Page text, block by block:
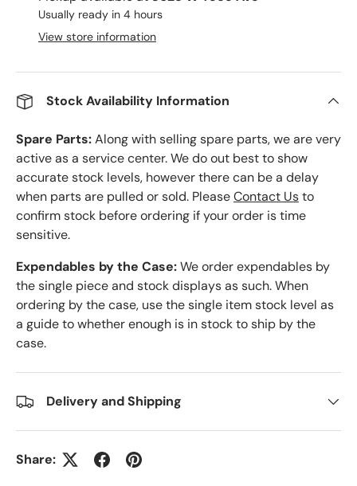
Usually ready in 4 hours
View store information
Stock Availability Information
Spare Parts:Along with selling spare parts, we are very
active as a service center. We do out best to show
accurate stock levels, however there can be a delay
when parts are pulled or sold. PleaseContact Usto
confirm stock before ordering if your order is time
sensitive.
Expendables by the Case:We order expendables by
the single piece and stock displays as such. When
ordering by the case, use the single item stock level as
a guide to whether enough is in stock to ship by the
case.
Delivery and Shipping
Share: